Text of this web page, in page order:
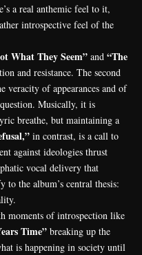
a real anthemic feel to it,
introspective feel of the
What They Seem” and “The
and resistance. The second
veracity of appearances and of
Musically, it is
breathe, but maintaining a
in contrast, is a call to
against ideologies thrust
vocal delivery that
to the album’s central thesis:
moments of introspection like
Time” breaking up the
is happening in society until